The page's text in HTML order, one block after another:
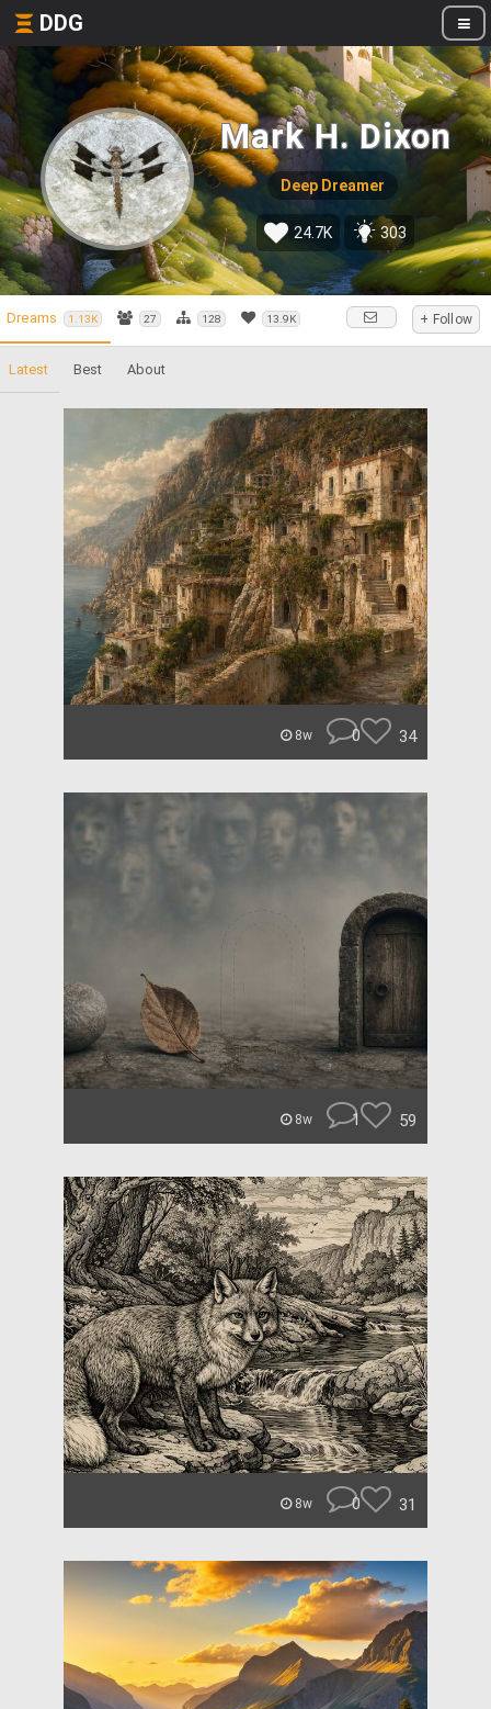
DDG
Mark H. Dixon
Deep Dreamer
24.7K 303
Dreams 1.13K 27 128 13.9K + Follow
Latest Best About
8w 0 34
8w 1 59
8w 0 31